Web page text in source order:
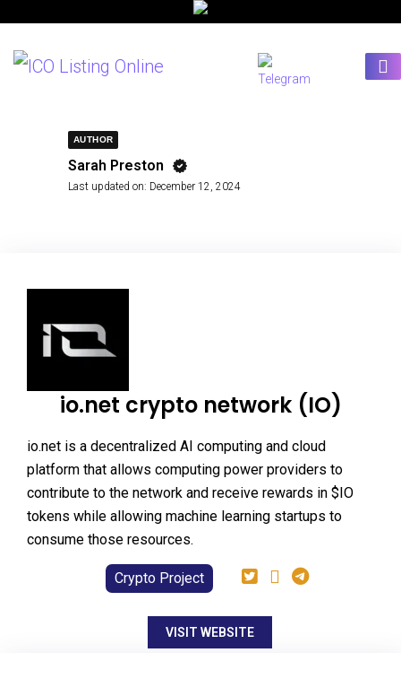
AUTHOR
Sarah Preston
Last updated on: December 12, 2024
io.net crypto network (IO)
io.net is a decentralized AI computing and cloud
platform that allows computing power providers to
contribute to the network and receive rewards in $IO
tokens while allowing machine learning startups to
consume those resources.
Crypto Project
VISIT WEBSITE